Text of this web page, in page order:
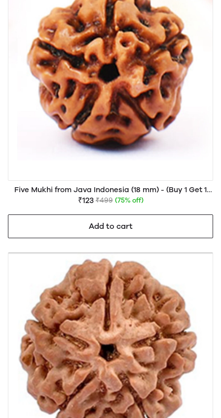
Five Mukhi from Java Indonesia (18 mm) - (Buy 1 Get 1
FREE)
₹123 ₹499 (75% off)
Add to cart